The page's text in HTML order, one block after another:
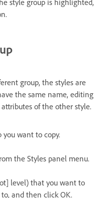
group, the styles are
the same name, editing
of the other style.
you want to copy.
the Styles panel menu.
level) that you want to
and then click OK.